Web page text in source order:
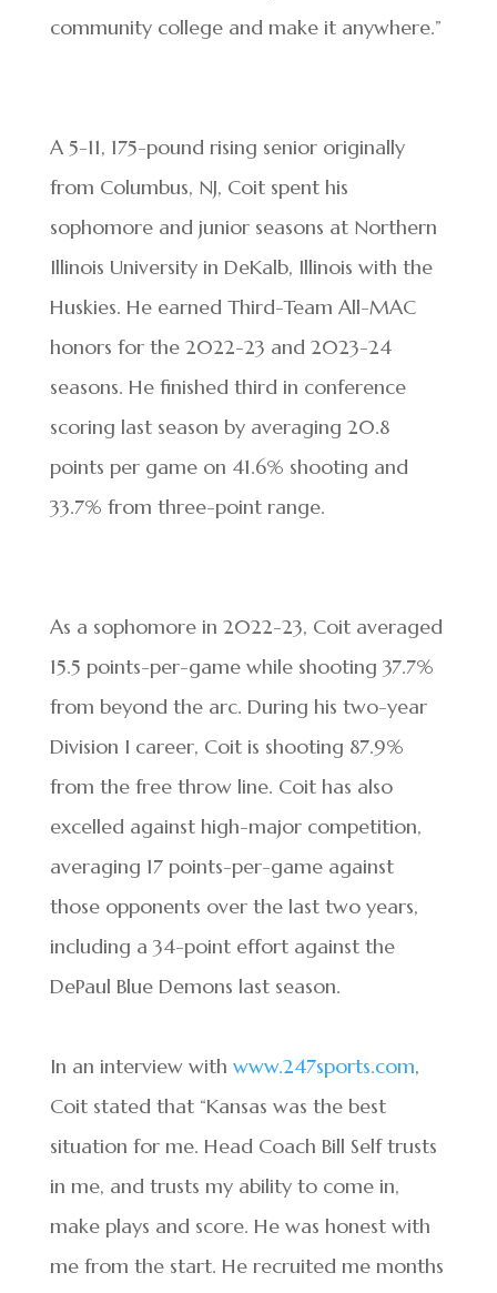
community college and make it anywhere.”
A 5-11, 175-pound rising senior originally
from Columbus, NJ, Coit spent his
sophomore and junior seasons at Northern
Illinois University in DeKalb, Illinois with the
Huskies. He earned Third-Team All-MAC
honors for the 2022-23 and 2023-24
seasons. He finished third in conference
scoring last season by averaging 20.8
points per game on 41.6% shooting and
33.7% from three-point range.
As a sophomore in 2022-23, Coit averaged
15.5 points-per-game while shooting 37.7%
from beyond the arc. During his two-year
Division I career, Coit is shooting 87.9%
from the free throw line. Coit has also
excelled against high-major competition,
averaging 17 points-per-game against
those opponents over the last two years,
including a 34-point effort against the
DePaul Blue Demons last season.
In an interview with www.247sports.com,
Coit stated that “Kansas was the best
situation for me. Head Coach Bill Self trusts
in me, and trusts my ability to come in,
make plays and score. He was honest with
me from the start. He recruited me months